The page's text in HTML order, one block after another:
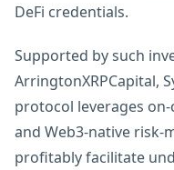
DeFi credentials.
Supported by such
ArringtonXRPCapital,
protocol leverages
and Web3-native risk-
profitably facilitate